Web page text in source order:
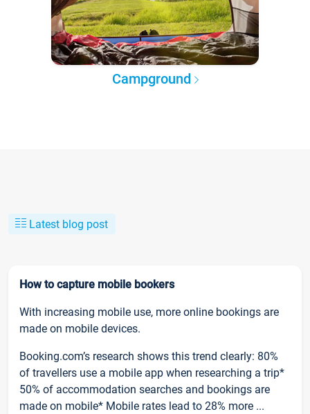
Campground
Latest blog post
How to capture mobile bookers
With increasing mobile use, more online bookings are
made on mobile devices.
Booking.com’s research shows this trend clearly: 80%
of travellers use a mobile app when researching a trip*
50% of accommodation searches and bookings are
made on mobile* Mobile rates lead to 28% more ...